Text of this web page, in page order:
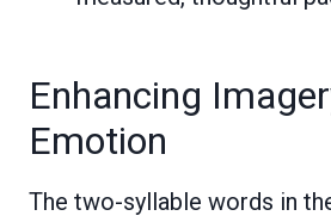
Enhancing
Emotion
The two-syllable words in